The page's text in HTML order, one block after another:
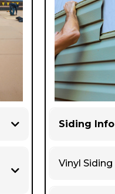
Siding Info
Vinyl Siding